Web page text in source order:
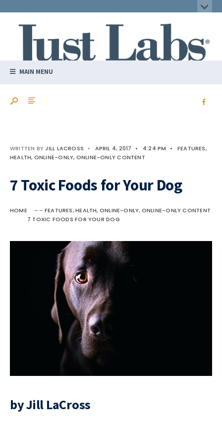
MAIN MENU
WRITTEN BYJILL LACROSS • APRIL 4, 2017 • 4:24 PM • FEATURES,
HEALTH, ONLINE-ONLY, ONLINE-ONLY CONTENT
7 Toxic Foods for Your Dog
HOME FEATURES,HEALTH, ONLINE-ONLY, ONLINE-ONLY CONTENT
7 TOXIC FOODS FOR YOUR DOG
by Jill LaCross